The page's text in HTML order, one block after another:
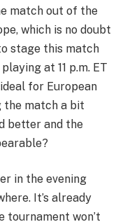
match out of the
which is no doubt
stage this match
at 11 p.m. ET
for European
the match a bit
better and the
in the evening
It’s already
tournament won’t